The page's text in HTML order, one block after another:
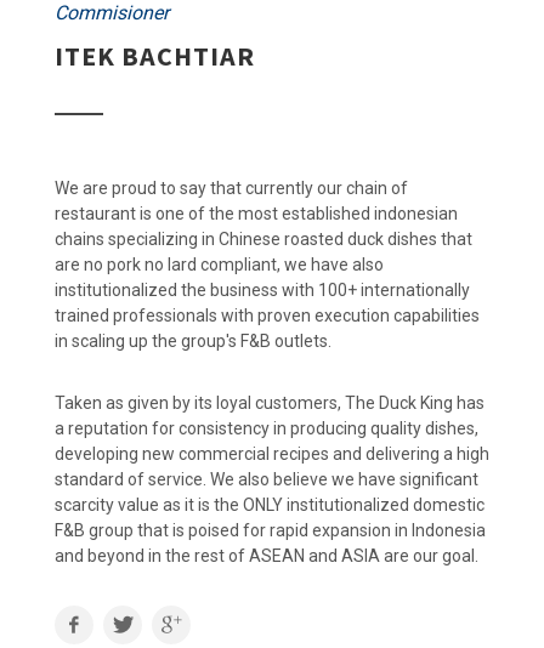
Commisioner
ITEK BACHTIAR
We are proud to say that currently our chain of
restaurant is one of the most established indonesian
chains specializing in Chinese roasted duck dishes that
are no pork no lard compliant, we have also
institutionalized the business with 100+ internationally
trained professionals with proven execution capabilities
in scaling up the group's F&B outlets.
Taken as given by its loyal customers, The Duck King has
a reputation for consistency in producing quality dishes,
developing new commercial recipes and delivering a high
standard of service. We also believe we have significant
scarcity value as it is the ONLY institutionalized domestic
F&B group that is poised for rapid expansion in Indonesia
and beyond in the rest of ASEAN and ASIA are our goal.